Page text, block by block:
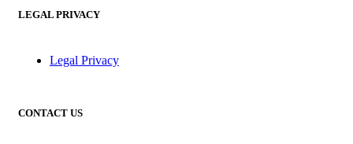
LEGAL PRIVACY
Legal Privacy
CONTACT US